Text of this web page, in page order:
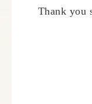
Thank you